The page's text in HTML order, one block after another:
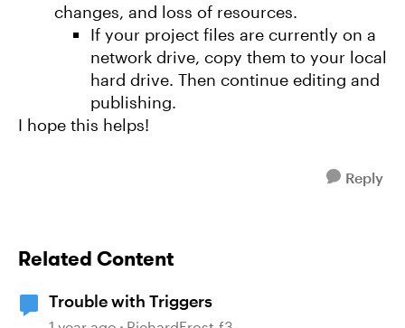
changes, and loss of resources.
If your project files are currently on a
network drive, copy them to your local
hard drive. Then continue editing and
publishing.
I hope this helps!
Reply
Related Content
Trouble with Triggers